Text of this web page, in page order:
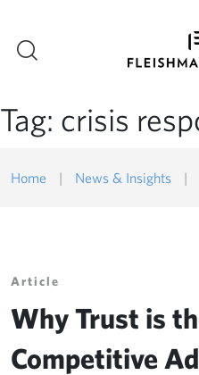
Tag: crisis
Home | News & Insights |
Article
Why Trust is
Competitive